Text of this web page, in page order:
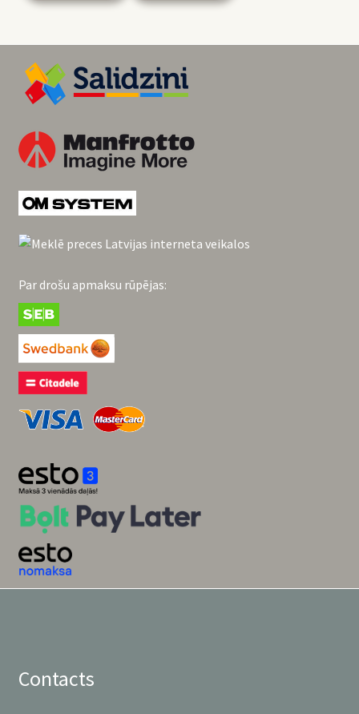
Par drošu apmaksu rūpējas:
Contacts